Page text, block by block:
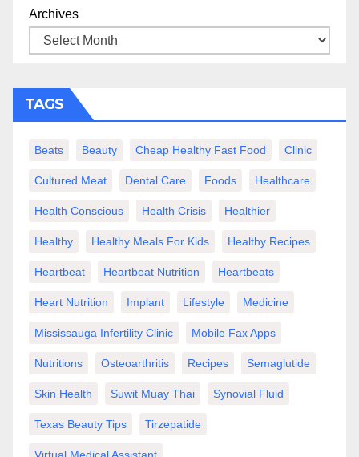
Archives
TAGS
Beats Beauty Cheap Healthy Fast Food Clinic
Cultured Meat Dental Care Foods Healthcare
Health Conscious Health Crisis Healthier
Healthy Healthy Meals For Kids Healthy Recipes
Heartbeat Heartbeat Nutrition Heartbeats
Heart Nutrition Implant Lifestyle Medicine
Mississauga Infertility Clinic Mobile Fax Apps
Nutritions Osteoarthritis Recipes Semaglutide
Skin Health Suwit Muay Thai Synovial Fluid
Texas Beauty Tips Tirzepatide
Virtual Medical Assistant